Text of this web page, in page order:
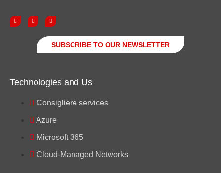
SUBSCRIBE TO OUR NEWSLETTER
Technologies and Us
Consigliere services
Azure
Microsoft 365
Cloud-Managed Networks